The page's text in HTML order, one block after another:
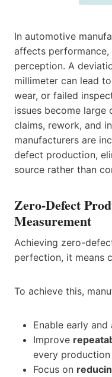
In automotive
affects
perception. A
millimeter can lead
wear, or failed
issues become large
claims, rework, and
manufacturers are
defect production,
source rather than
Zero-Defect
Measurement
Achieving zero-
perfection, it means
To achieve this,
Enable early and
Improve
every
Focus on